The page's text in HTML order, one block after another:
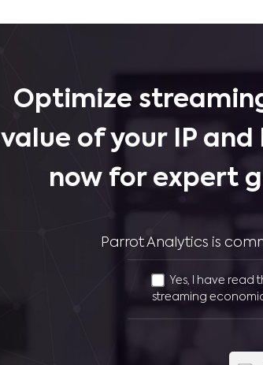
Optimize
value of your IP
now for expert
Parrot Analytics is
Yes, I have read
streaming